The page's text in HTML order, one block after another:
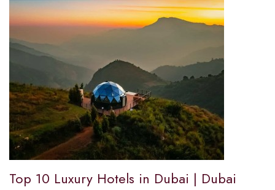
Top 10 Luxury Hotels in Dubai | Dubai